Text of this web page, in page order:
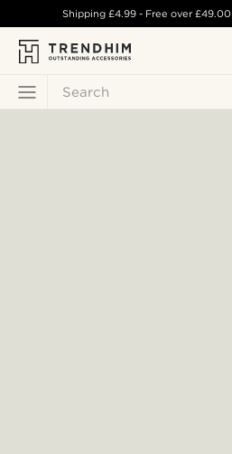
Search
Shipping £4.99- Free over£49.00